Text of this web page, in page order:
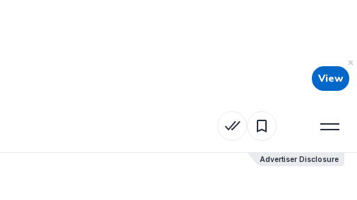
View
Advertiser Disclosure